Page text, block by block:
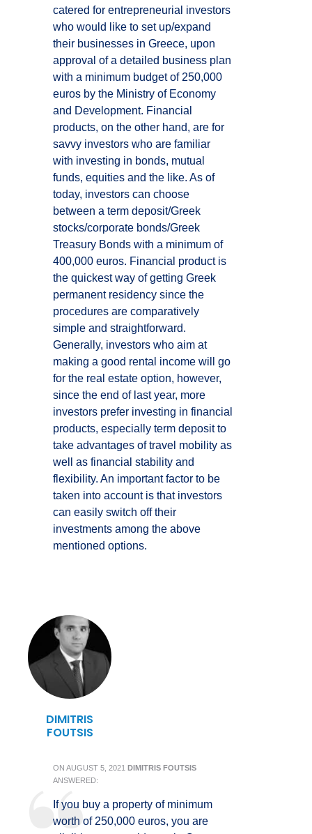
catered for entrepreneurial investors
who would like to set up/expand
their businesses in Greece, upon
approval of a detailed business plan
with a minimum budget of 250,000
euros by the Ministry of Economy
and Development. Financial
products, on the other hand, are for
savvy investors who are familiar
with investing in bonds, mutual
funds, equities and the like. As of
today, investors can choose
between a term deposit/Greek
stocks/corporate bonds/Greek
Treasury Bonds with a minimum of
400,000 euros. Financial product is
the quickest way of getting Greek
permanent residency since the
procedures are comparatively
simple and straightforward.
Generally, investors who aim at
making a good rental income will go
for the real estate option, however,
since the end of last year, more
investors prefer investing in financial
products, especially term deposit to
take advantages of travel mobility as
well as financial stability and
flexibility. An important factor to be
taken into account is that investors
can easily switch off their
investments among the above
mentioned options.
DIMITRIS
FOUTSIS
ON AUGUST 5, 2021 DIMITRIS FOUTSIS
ANSWERED:
If you buy a property of minimum
worth of 250,000 euros, you are